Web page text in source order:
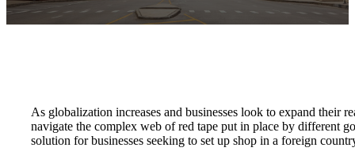
As globalization increases and businesses look to expand their
navigate the complex web of red tape put in place by different
solution for businesses seeking to set up shop in a foreign